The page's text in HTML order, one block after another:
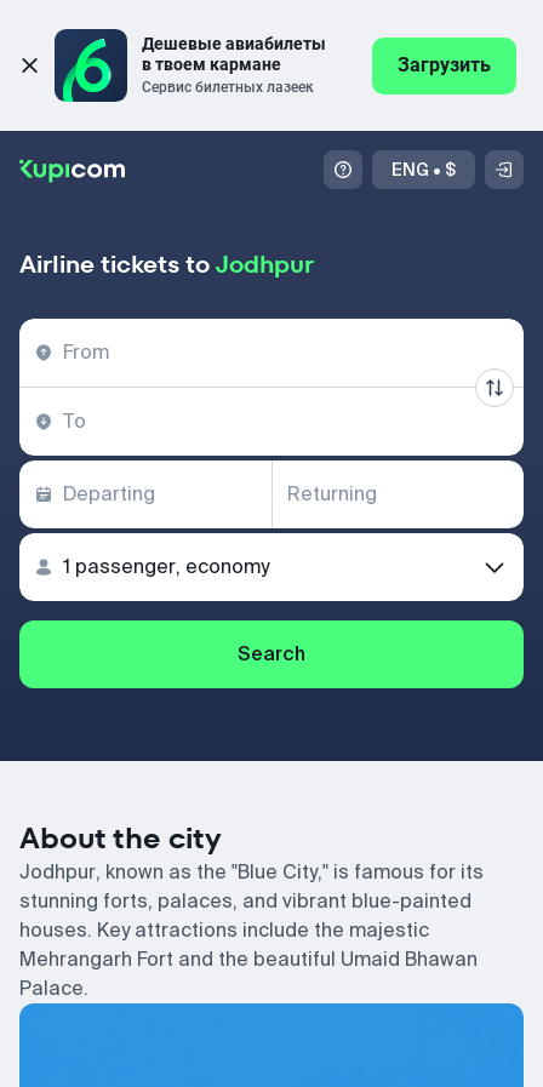
Дешевые авиабилеты
в твоем кармане
Сервис билетных лазеек
Загрузить
ENG • $
Airline tickets toJodhpur
Search
About the city
Jodhpur, known as the "Blue City," is famous for its
stunning forts, palaces, and vibrant blue-painted
houses. Key attractions include the majestic
Mehrangarh Fort and the beautiful Umaid Bhawan
Palace.